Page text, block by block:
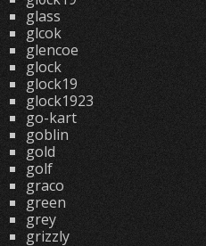
glass
glcok
glencoe
glock
glock19
glock1923
go-kart
goblin
gold
golf
graco
green
grey
grizzly